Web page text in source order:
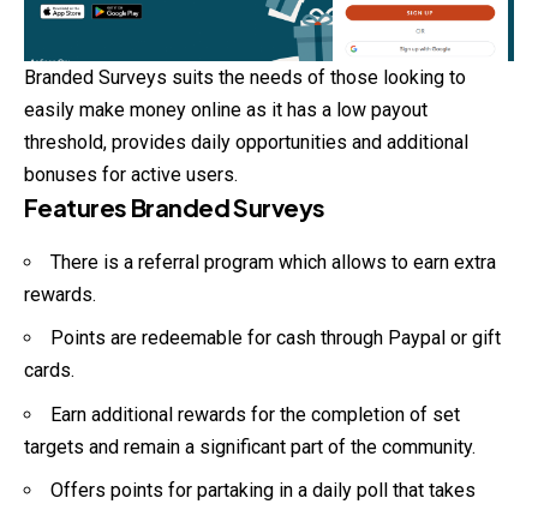
Branded Surveys suits the needs of those looking to
easily make money online as it has a low payout
threshold, provides daily opportunities and additional
bonuses for active users.
Features Branded Surveys
There is a referral program which allows to earn extra
rewards.
Points are redeemable for cash through Paypal or gift
cards.
Earn additional rewards for the completion of set
targets and remain a significant part of the community.
Offers points for partaking in a daily poll that takes